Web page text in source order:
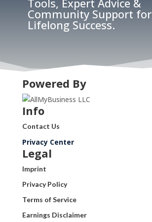
Tools, Expert Advice &
Community Support for
Lifelong Success.
Powered By
Info
Contact Us
Privacy Center
Legal
Imprint
Privacy Policy
Terms of Service
Earnings Disclaimer